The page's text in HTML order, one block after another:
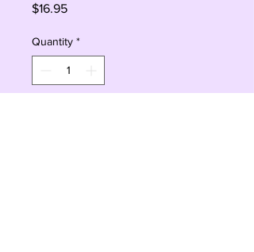
$16.95Price
Quantity *